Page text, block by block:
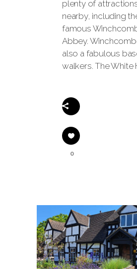
plenty of
nearby, including
famous
Abbey.
also a fabulous
walkers. The White
0